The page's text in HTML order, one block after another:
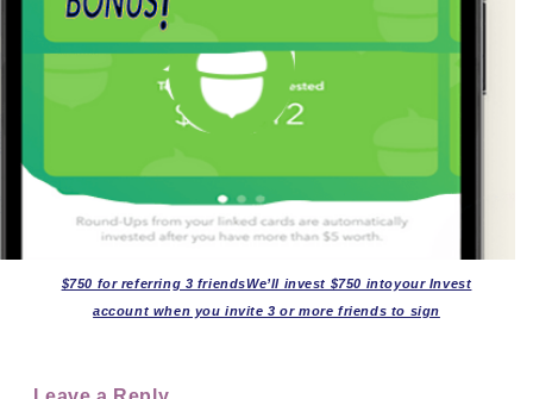
$750 for referring 3 friendsWe’ll invest $750 intoyour Invest
account when you invite 3 or more friends to sign